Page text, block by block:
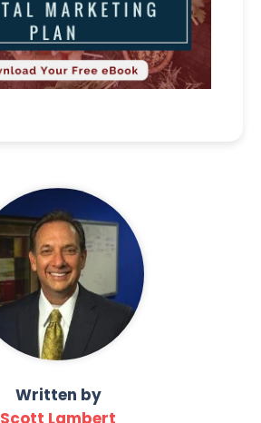
Written by
Scott Lambert